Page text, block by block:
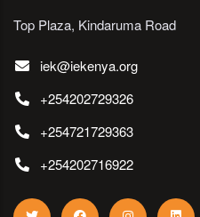
Top Plaza, Kindaruma Road
iek@iekenya.org
+254202729326
+254721729363
+254202716922